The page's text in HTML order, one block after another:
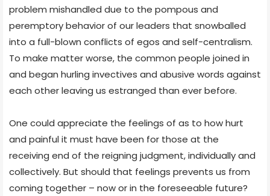
problem mishandled due to the pompous and
peremptory behavior of our leaders that snowballed
into a full-blown conflicts of egos and self-centralism.
To make matter worse, the common people joined in
and began hurling invectives and abusive words against
each other leaving us estranged than ever before.
One could appreciate the feelings of as to how hurt
and painful it must have been for those at the
receiving end of the reigning judgment, individually and
collectively. But should that feelings prevents us from
coming together – now or in the foreseeable future?